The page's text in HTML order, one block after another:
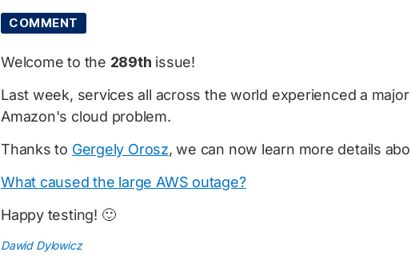
COMMENT
Welcome to the 289th issue!
Last week, services all across the world experienced a
Amazon's cloud problem.
Thanks to Gergely Orosz, we can now learn more details
What caused the large AWS outage?
Happy testing! 🙂
Dawid Dylowicz